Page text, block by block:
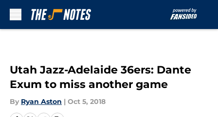
Utah Jazz-Adelaide 36ers: Dante
Exum to miss another game
By Ryan Aston | Oct 5, 2018